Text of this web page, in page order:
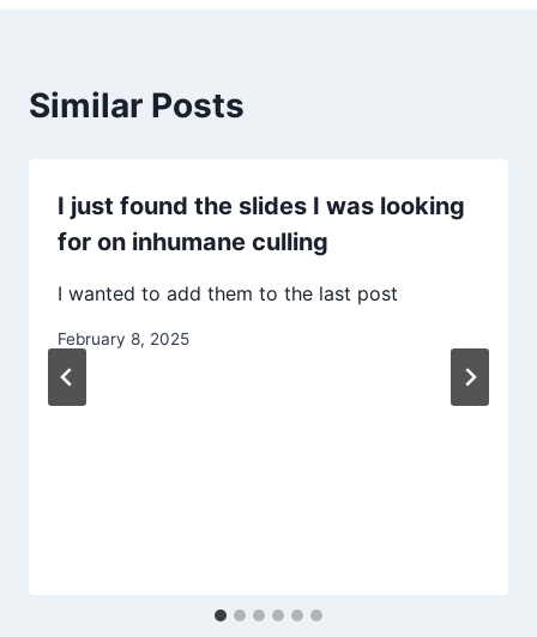
Similar Posts
I just found the slides I was looking
for on inhumane culling
I wanted to add them to the last post
February 8, 2025